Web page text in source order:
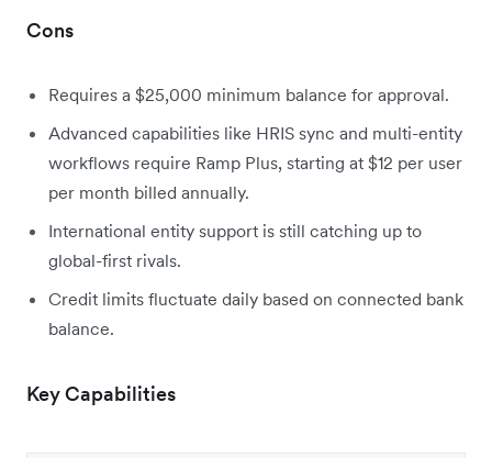
Cons
Requires a $25,000 minimum balance for approval.
Advanced capabilities like HRIS sync and multi-entity
workflows require Ramp Plus, starting at $12 per user
per month billed annually.
International entity support is still catching up to
global-first rivals.
Credit limits fluctuate daily based on connected bank
balance.
Key Capabilities